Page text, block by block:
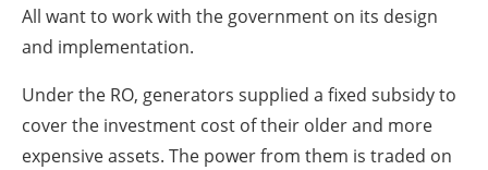
All want to work with the government on its design
and implementation.
Under the RO, generators supplied a fixed subsidy to
cover the investment cost of their older and more
expensive assets. The power from them is traded on